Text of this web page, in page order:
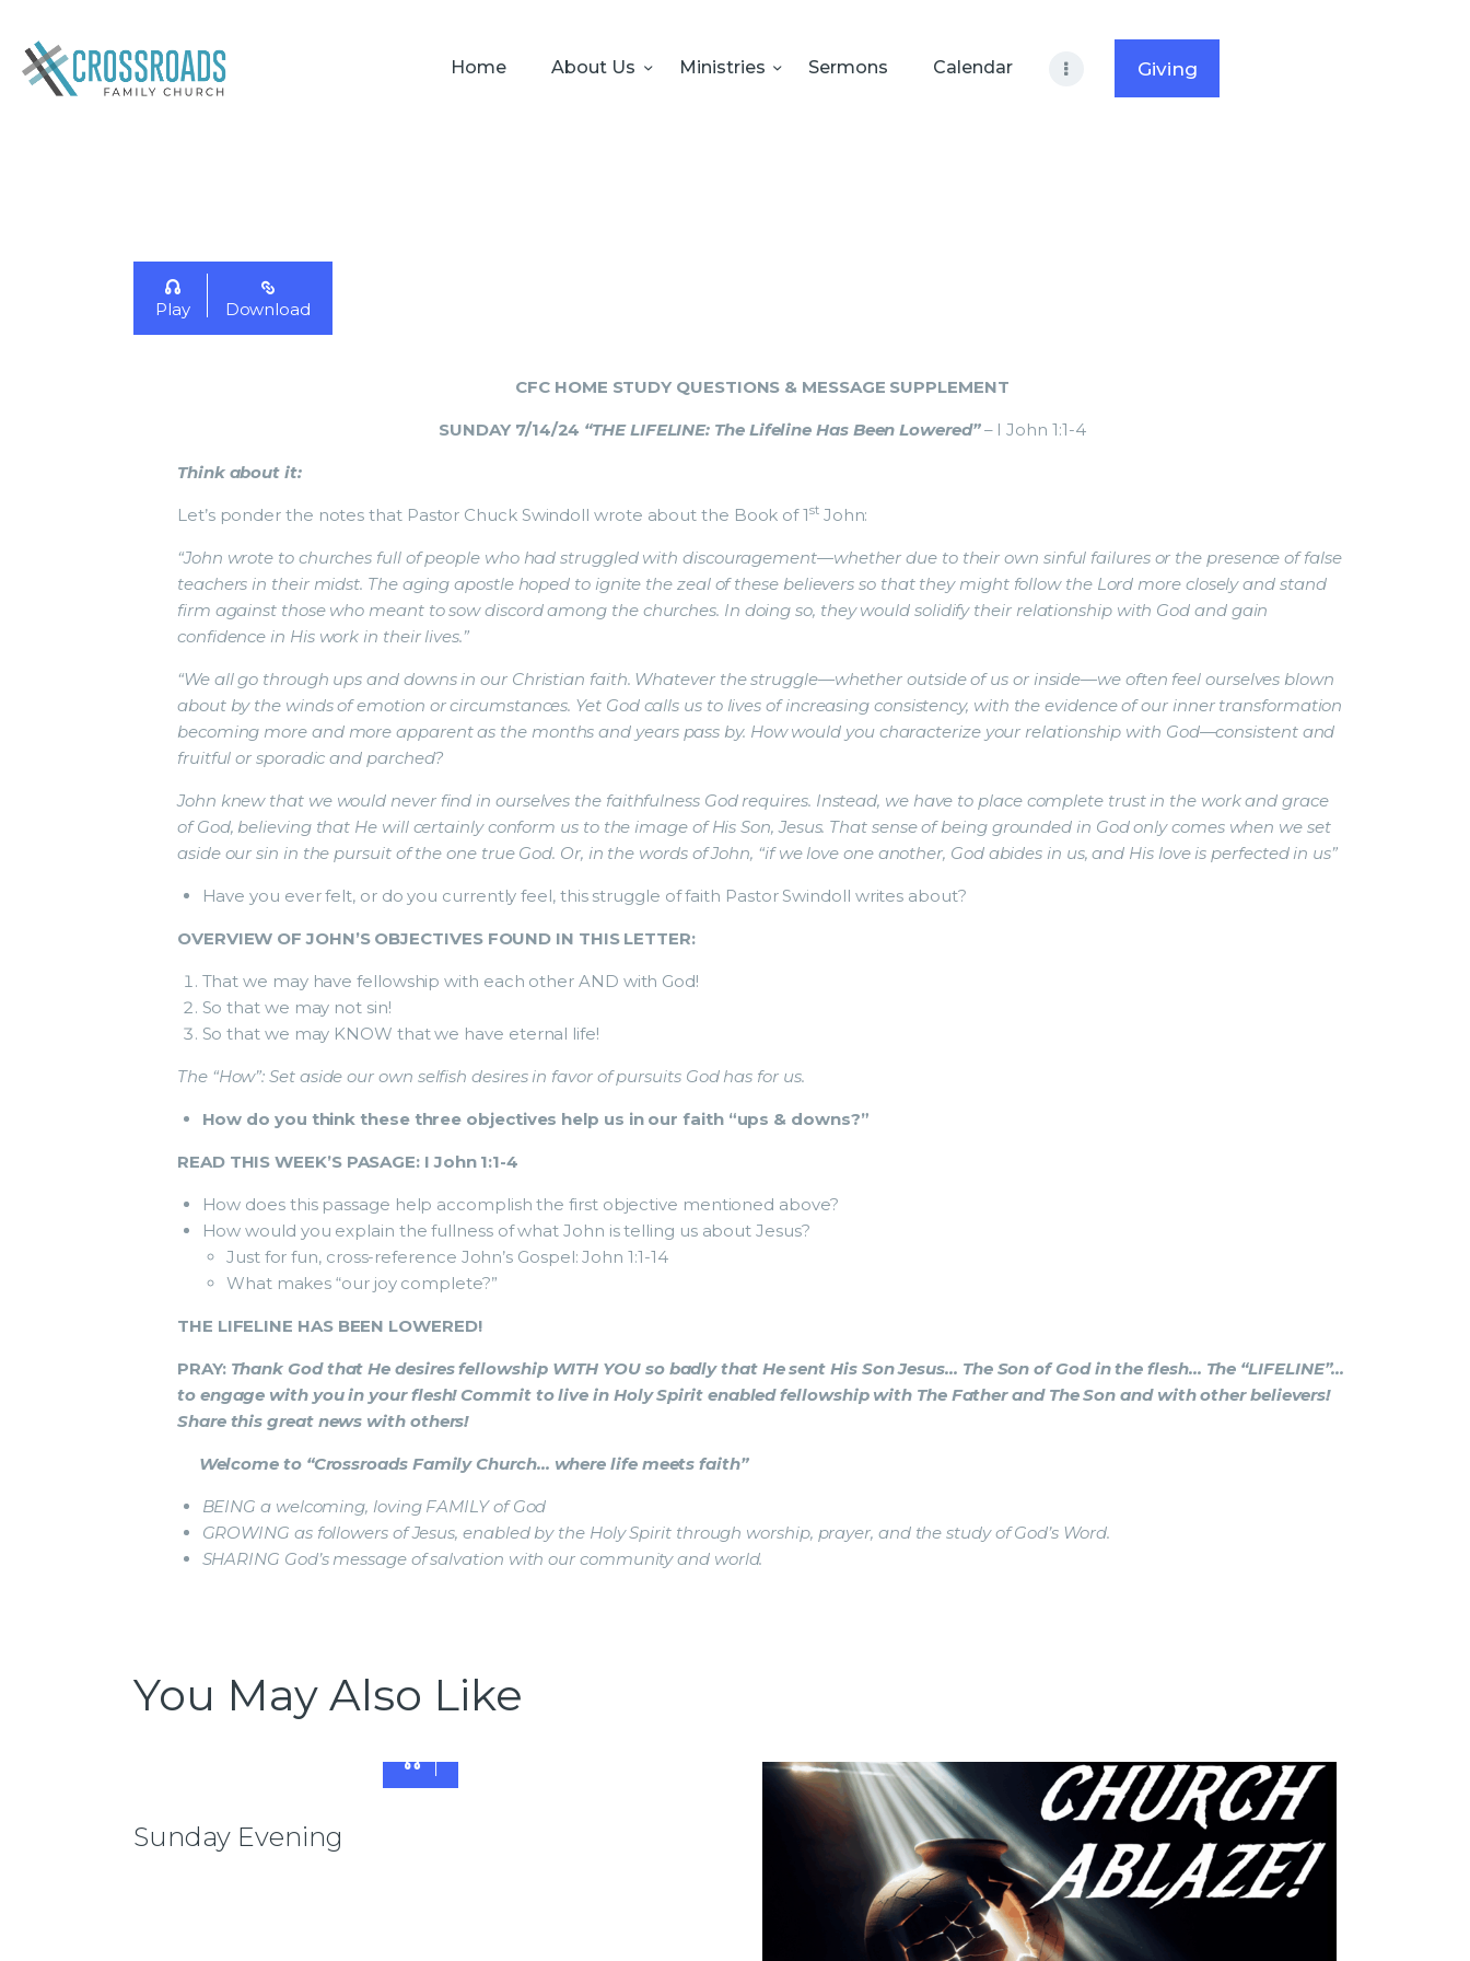
Home About Us Ministries Sermons Calendar Giving
ABOUT US
GIVE
Play Download
CFC HOME STUDY QUESTIONS & MESSAGE SUPPLEMENT
SUNDAY 7/14/24 “THE LIFELINE: The Lifeline Has Been Lowered”– I John 1:1-4
Think about it:
Let’s ponder the notes that Pastor Chuck Swindoll wrote about the Book of 1stJohn:
“John wrote to churches full of people who had struggled with discouragement—whether due to their own sinful failures or the presence of false
teachers in their midst. The aging apostle hoped to ignite the zeal of these believers so that they might follow the Lord more closely and stand
firm against those who meant to sow discord among the churches. In doing so, they would solidify their relationship with God and gain
confidence in His work in their lives.”
“We all go through ups and downs in our Christian faith. Whatever the struggle—whether outside of us or inside—we often feel ourselves blown
about by the winds of emotion or circumstances. Yet God calls us to lives of increasing consistency, with the evidence of our inner transformation
becoming more and more apparent as the months and years pass by. How would you characterize your relationship with God—consistent and
fruitful or sporadic and parched?
John knew that we would never find in ourselves the faithfulness God requires. Instead, we have to place complete trust in the work and grace
of God, believing that He will certainly conform us to the image of His Son, Jesus. That sense of being grounded in God only comes when we set
aside our sin in the pursuit of the one true God. Or, in the words of John, “if we love one another, God abides in us, and His love is perfected in us”
Have you ever felt, or do you currently feel, this struggle of faith Pastor Swindoll writes about?
OVERVIEW OF JOHN’S OBJECTIVES FOUND IN THIS LETTER:
That we may have fellowship with each other AND with God!
So that we may not sin!
So that we may KNOW that we have eternal life!
The “How”: Set aside our own selfish desires in favor of pursuits God has for us.
How do you think these three objectives help us in our faith “ups & downs?”
READ THIS WEEK’S PASAGE: I John 1:1-4
How does this passage help accomplish the first objective mentioned above?
How would you explain the fullness of what John is telling us about Jesus?
Just for fun, cross-reference John’s Gospel: John 1:1-14
What makes “our joy complete?”
THE LIFELINE HAS BEEN LOWERED!
PRAY: Thank God that He desires fellowship WITH YOU so badly that He sent His Son Jesus… The Son of God in the flesh… The “LIFELINE”…
to engage with you in your flesh! Commit to live in Holy Spirit enabled fellowship with The Father and The Son and with other believers!
Share this great news with others!
Welcome to “Crossroads Family Church… where life meets faith”
BEING a welcoming, loving FAMILY of God
GROWING as followers of Jesus, enabled by the Holy Spirit through worship, prayer, and the study of God’s Word.
SHARING God’s message of salvation with our community and world.
You May Also Like
Sunday Evening